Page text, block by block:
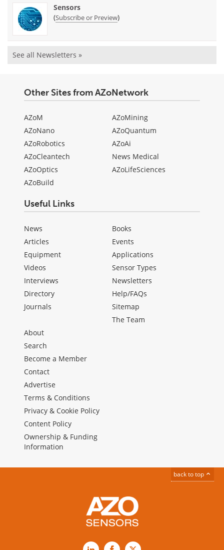
Sensors
(Subscribe or Preview)
See all Newsletters »
Other Sites from AZoNetwork
AZoM
AZoNano
AZoRobotics
AZoCleantech
AZoOptics
AZoBuild
AZoMining
AZoQuantum
AZoAi
News Medical
AZoLifeSciences
Useful Links
News
Articles
Equipment
Videos
Interviews
Directory
Journals
Books
Events
Applications
Sensor Types
Newsletters
Help/FAQs
Sitemap
The Team
About
Search
Become a Member
Contact
Advertise
Terms & Conditions
Privacy & Cookie Policy
Content Policy
Ownership & Funding
Information
back to top